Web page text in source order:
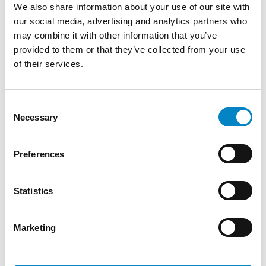
We also share information about your use of our site with
our social media, advertising and analytics partners who
may combine it with other information that you’ve
provided to them or that they’ve collected from your use
of their services.
Selection
Necessary
Preferences
Statistics
Marketing
after the date of registration of unitary
effect. Therefore, only Unitary Patents
registered as of 1 September 2024 will cover
the territory of the 18 EU Member States
Unitary Patent generation. In this respect,
concerning Romania’s ratification of the
delay in the registration of unitary effect so
Patent generation covering Romania. If
unitary effect, the EPO will register unitary